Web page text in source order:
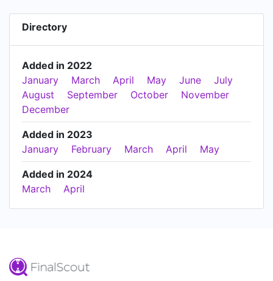
Directory
Added in 2022
January
March April May June
July
August
September October
November
December
Added in 2023
January
February March April May
Added in 2024
March
April